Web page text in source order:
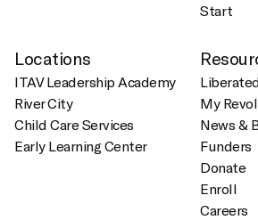
Start
Locations
ITAV Leadership Academy
River City
Child Care Services
Early Learning Center
My
News &
Funders
Donate
Enroll
Careers